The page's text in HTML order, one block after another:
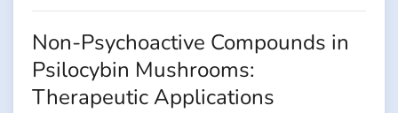
Non-Psychoactive Compounds in
Psilocybin Mushrooms:
Therapeutic Applications